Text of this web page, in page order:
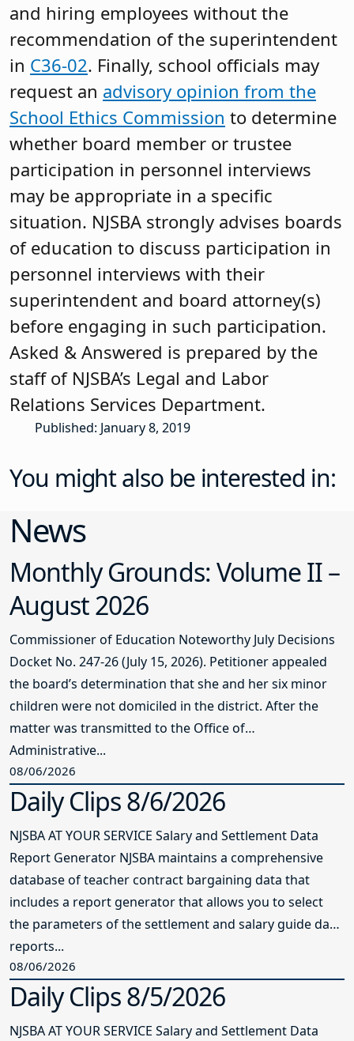
and hiring employees without the
recommendation of the superintendent
in C36-02. Finally, school officials may
request an advisory opinion from the
School Ethics Commission to determine
whether board member or trustee
participation in personnel interviews
may be appropriate in a specific
situation. NJSBA strongly advises boards
of education to discuss participation in
personnel interviews with their
superintendent and board attorney(s)
before engaging in such participation.
Asked & Answered is prepared by the
staff of NJSBA’s Legal and Labor
Relations Services Department.
Published: January 8, 2019
You might also be interested in:
News
Monthly Grounds: Volume II –
August 2026
Commissioner of Education Noteworthy July Decisions
Docket No. 247-26 (July 15, 2026). Petitioner appealed
the board’s determination that she and her six minor
children were not domiciled in the district. After the
matter was transmitted to the Office of
Administrative...
08/06/2026
Daily Clips 8/6/2026
NJSBA AT YOUR SERVICE Salary and Settlement Data
Report Generator NJSBA maintains a comprehensive
database of teacher contract bargaining data that
includes a report generator that allows you to select
the parameters of the settlement and salary guide data
reports...
08/06/2026
Daily Clips 8/5/2026
NJSBA AT YOUR SERVICE Salary and Settlement Data